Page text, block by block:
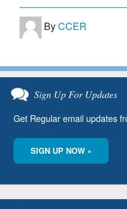
ByCCER
Sign Up For Updates
Get Regular email updates
SIGN UP NOW »